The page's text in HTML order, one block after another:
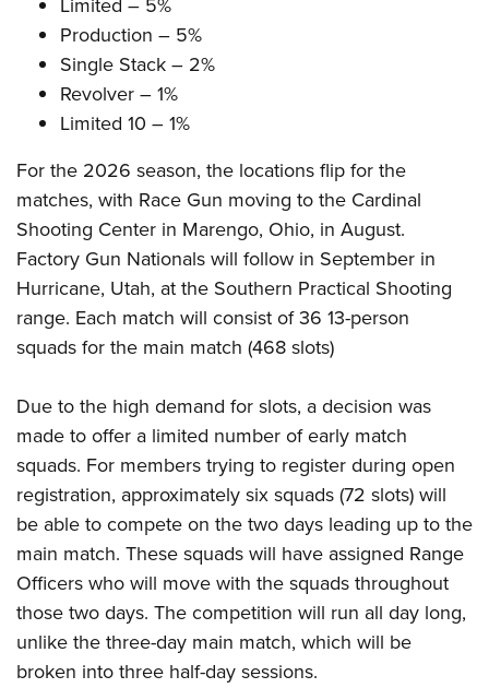
Firearm Training
NRA Marksmanship Qualification Program
NRA Training Course Catalog
Women's Wildlife Management / Conservation Scholarship
Youth Education Summit
Adventure Camp
Youth Hunter Education Challenge
National Junior Shooting Camps
Youth Wildlife Art Contest
Home Air Gun Program
NRA Junior Membership
NRA Family
NRA Gun Safety Rules
National Youth Shooting Sports Cooperative Program
Request for Eagle Scout Certificate
Limited – 5%
Production – 5%
Single Stack – 2%
Revolver – 1%
Limited 10 – 1%
For the 2026 season, the locations flip for the
matches, with Race Gun moving to the Cardinal
Shooting Center in Marengo, Ohio, in August.
Factory Gun Nationals will follow in September in
Hurricane, Utah, at the Southern Practical Shooting
range. Each match will consist of 36 13-person
squads for the main match (468 slots)
Due to the high demand for slots, a decision was
made to offer a limited number of early match
squads. For members trying to register during open
registration, approximately six squads (72 slots) will
be able to compete on the two days leading up to the
main match. These squads will have assigned Range
Officers who will move with the squads throughout
those two days. The competition will run all day long,
unlike the three-day main match, which will be
broken into three half-day sessions.